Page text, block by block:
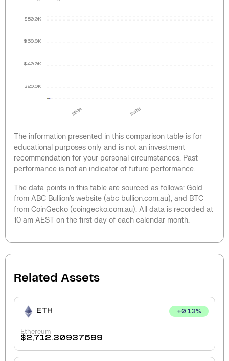
2024 2025
$20.0K
$40.0K
$60.0K
$80.0K
The information presented in this comparison table is for
educational purposes only and is not an investment
recommendation for your personal circumstances. Past
performance is not an indicator of future performance.
The data points in this table are sourced as follows: Gold
from ABC Bullion’s website (abc bullion.com.au), and BTC
from CoinGecko (coingecko.com.au). All data is recorded at
10 am AEST on the first day of each calendar month.
Related Assets
ETH +0.13%
Ethereum
$2,712.30937699